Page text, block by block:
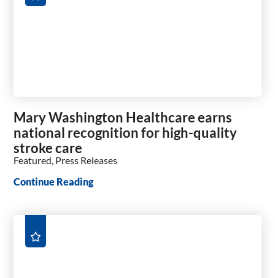
Mary Washington Healthcare earns
national recognition for high-quality
stroke care
Featured, Press Releases
Continue Reading